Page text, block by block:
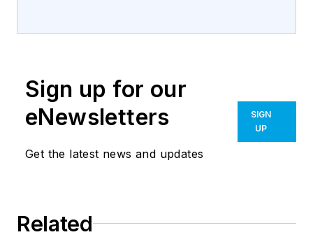
Sign up for our
eNewsletters
Get the latest news and updates
SIGN
UP
Related